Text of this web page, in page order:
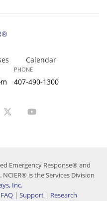
Calendar
PHONE
407-490-1300
Emergency Response® and
NCIER® is the Services Division
Inc.
FAQ | Support | Research